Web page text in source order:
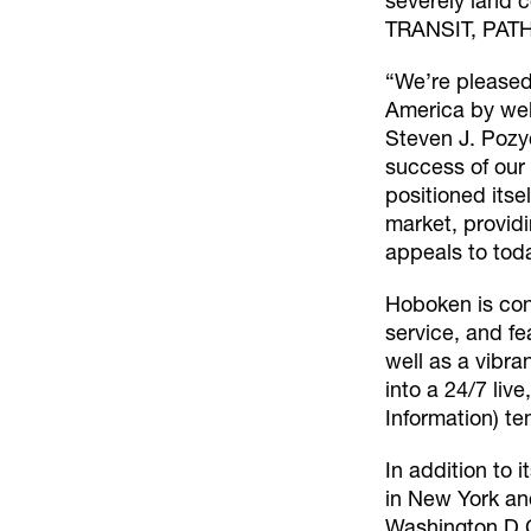
TRANSIT,
“We’re
America by
Steven J.
success of
positioned
market,
appeals to
Hoboken is
service, and
well as a
into a 24/7
Information)
In addition to
in New York